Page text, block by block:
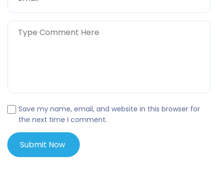
Save my name, email, and website in this browser for
the next time I comment.